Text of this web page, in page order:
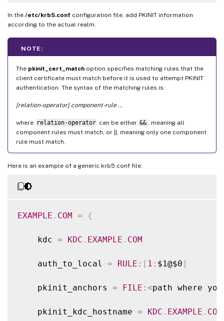
In the /etc/krb5.conf configuration file, add PKINIT information
according to the actual realm.
NOTE:
The pkinit_cert_match option specifies matching rules that the
client certificate must match before it is used to attempt PKINIT
authentication. The syntax of the matching rules is:
[relation-operator] component-rule …
where relation-operator can be either &&
, meaning all
component rules must match, or ||, meaning only one component
rule must match.
Here is an example of a generic krb5.conf file:
EXAMPLE . COM = {
    kdc
= KDC . EXAMPLE . COM
    auth_to_local
= RULE : [ 1 : $1@$0]
    pkinit_anchors
= FILE : <path where
    pkinit_kdc_hostname
= KDC . EXAMPLE . COM